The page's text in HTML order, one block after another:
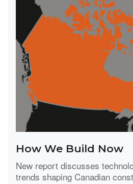
How We Build Now
New report discusses
trends shaping Canadian